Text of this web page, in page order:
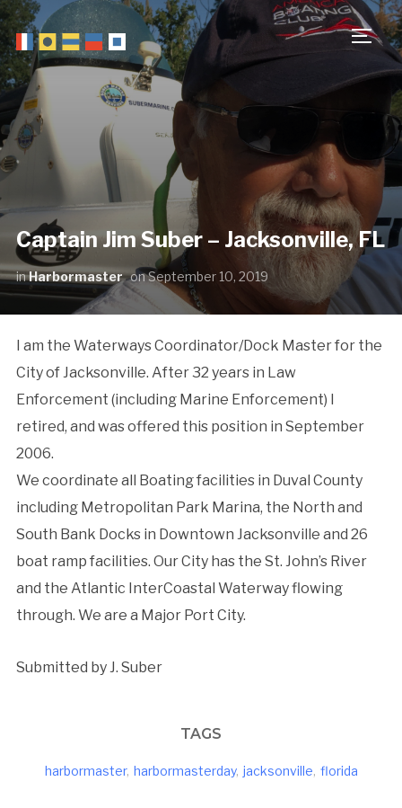
Captain Jim Suber – Jacksonville, FL
inHarbormaster onSeptember 10, 2019
I am the Waterways Coordinator/Dock Master for the
City of Jacksonville. After 32 years in Law
Enforcement (including Marine Enforcement) I
retired, and was offered this position in September
2006.
We coordinate all Boating facilities in Duval County
including Metropolitan Park Marina, the North and
South Bank Docks in Downtown Jacksonville and 26
boat ramp facilities. Our City has the St. John’s River
and the Atlantic InterCoastal Waterway flowing
through. We are a Major Port City.
Submitted by J. Suber
TAGS
harbormaster, harbormasterday, jacksonville, florida